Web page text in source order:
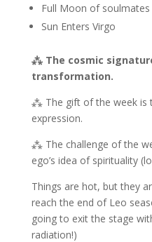
Full Moon of soulmates
Sun Enters Virgo
⁂ The cosmic
transformation.
⁂ The gift of the week is
expression.
⁂ The challenge of the
ego’s idea of spirituality
Things are hot, but they
reach the end of Leo
going to exit the stage
radiation!)